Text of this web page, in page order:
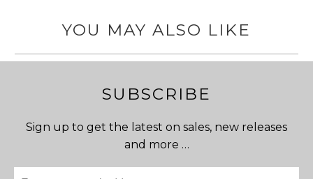
YOU MAY ALSO LIKE
SUBSCRIBE
Sign up to get the latest on sales, new releases
and more …